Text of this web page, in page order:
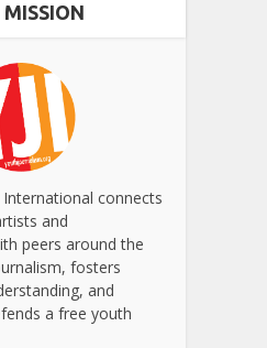
MISSION
connects
and
peers around the
fosters
and
a free youth